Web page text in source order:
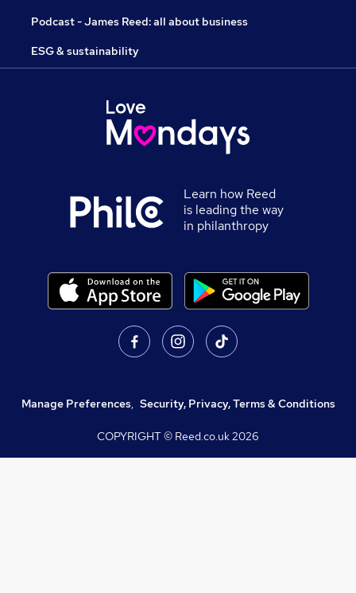
Podcast - James Reed: all about business
ESG & sustainability
Learn how Reed
is leading the way
in philanthropy
Manage Preferences, Security, Privacy, Terms & Conditions
COPYRIGHT © Reed.co.uk2026